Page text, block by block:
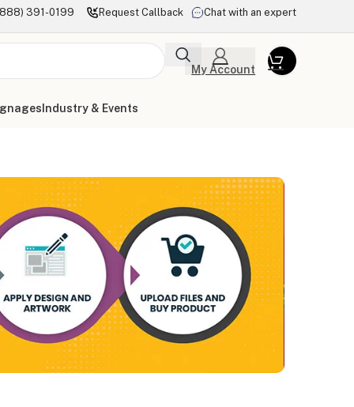
391-0199 Request Callback Chat with an expert
My Account
Industry & Events